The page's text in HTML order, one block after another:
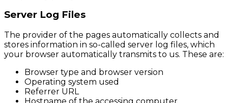
Server Log Files
The provider of the pages automatically collects and
stores information in so-called server log files, which
your browser automatically transmits to us. These are:
Browser type and browser version
Operating system used
Referrer URL